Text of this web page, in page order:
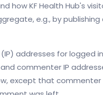
how KF Health Hub's
e.g., by
addresses for logged
commenter IP
except that commenter